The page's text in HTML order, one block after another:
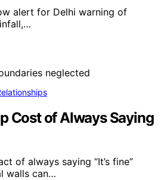
alert for Delhi warning of
Cost of Always Saying
of always saying “It’s fine”
walls can…